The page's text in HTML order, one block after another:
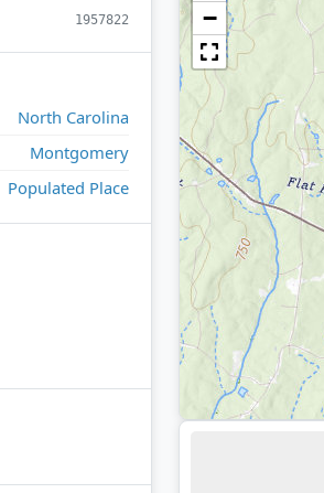
1957822
North Carolina
Montgomery
Populated Place
−